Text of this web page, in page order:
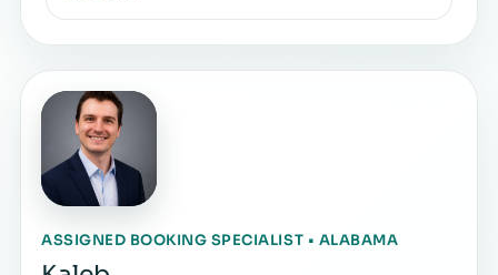
ASSIGNED BOOKING SPECIALIST • ALABAMA